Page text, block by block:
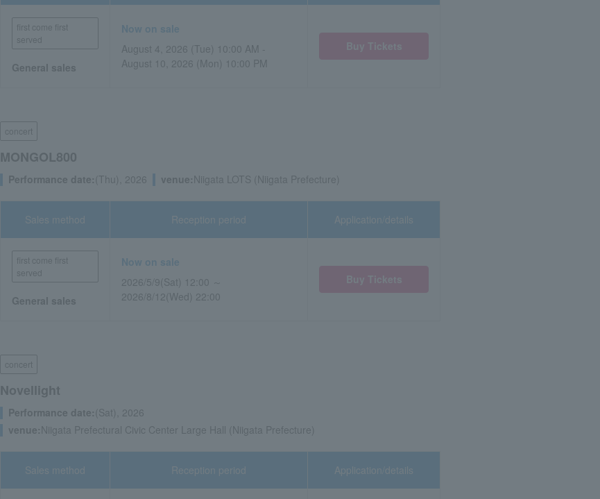
first come first
served
General sales
Now on sale
August 4, 2026 (Tue) 10:00 AM -
August 10, 2026 (Mon) 10:00 PM
concert
MONGOL800
Performance date:(Thu), 2026 venue: Niigata LOTS (Niigata Prefecture)
Sales method
first come first
served
General sales
Reception period
Now on sale
2026/5/9(Sat) 12:00 ～
2026/8/12(Wed) 22:00
Application/details
concert
Novellight
Performance date:(Sat), 2026
venue: Niigata Prefectural Civic Center Large Hall (Niigata Prefecture)
Sales method Reception period Application/details